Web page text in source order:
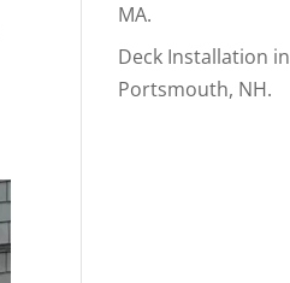
MA.
Deck Installation in
Portsmouth, NH.